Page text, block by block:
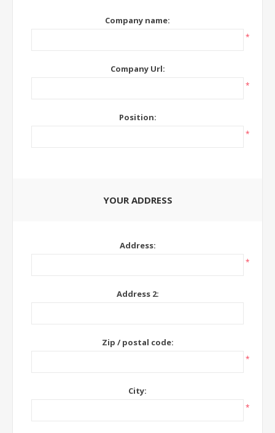
Company name:
*
Company Url:
*
Position:
*
YOUR ADDRESS
Address:
*
Address 2:
Zip / postal code:
*
City:
*